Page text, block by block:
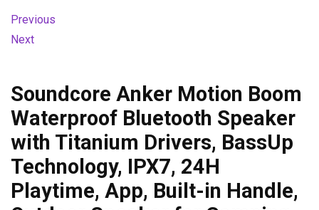
Previous
Next
Soundcore Anker Motion Boom
Waterproof Bluetooth Speaker
with Titanium Drivers, BassUp
Technology, IPX7, 24H
Playtime, App, Built-in Handle,